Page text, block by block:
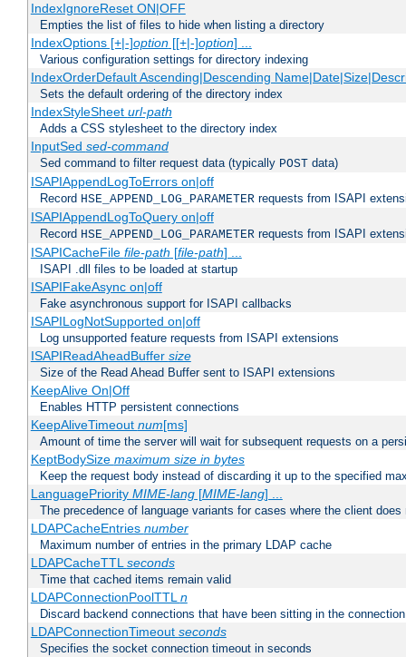
IndexIgnoreReset ON|OFF
Empties the list of files to hide when listing a directory
IndexOptions [+|-]option[[+|-]option] ...
Various configuration settings for directory indexing
IndexOrderDefault Ascending|Descending
Sets the default ordering of the directory index
IndexStyleSheet url-path
Adds a CSS stylesheet to the directory index
InputSed sed-command
Sed command to filter request data (typically POST data)
ISAPIAppendLogToErrors on|off
Record HSE_APPEND_LOG_PARAMETER requests from ISAPI
ISAPIAppendLogToQuery on|off
Record HSE_APPEND_LOG_PARAMETER requests from ISAPI
ISAPICacheFile file-path [file-path] ...
ISAPI .dll files to be loaded at startup
ISAPIFakeAsync on|off
Fake asynchronous support for ISAPI callbacks
ISAPILogNotSupported on|off
Log unsupported feature requests from ISAPI extensions
ISAPIReadAheadBuffer size
Size of the Read Ahead Buffer sent to ISAPI extensions
KeepAlive On|Off
Enables HTTP persistent connections
KeepAliveTimeout num[ms]
Amount of time the server will wait for subsequent requests on a
KeptBodySize maximum size in bytes
Keep the request body instead of discarding it up to the specified
LanguagePriority MIME-lang[MIME-lang] ...
The precedence of language variants for cases where the client
LDAPCacheEntries number
Maximum number of entries in the primary LDAP cache
LDAPCacheTTLseconds
Time that cached items remain valid
LDAPConnectionPoolTTLn
Discard backend connections that have been sitting in the
LDAPConnectionTimeout seconds
Specifies the socket connection timeout in seconds